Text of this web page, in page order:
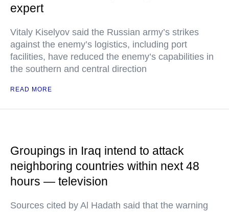
expert
Vitaly Kiselyov said the Russian army’s strikes
against the enemy’s logistics, including port
facilities, have reduced the enemy’s capabilities in
the southern and central direction
READ MORE
Groupings in Iraq intend to attack
neighboring countries within next 48
hours — television
Sources cited by Al Hadath said that the warning